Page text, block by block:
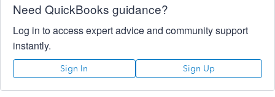
Need QuickBooks guidance?
Log in to access expert advice and community support
instantly.
Sign In Sign Up